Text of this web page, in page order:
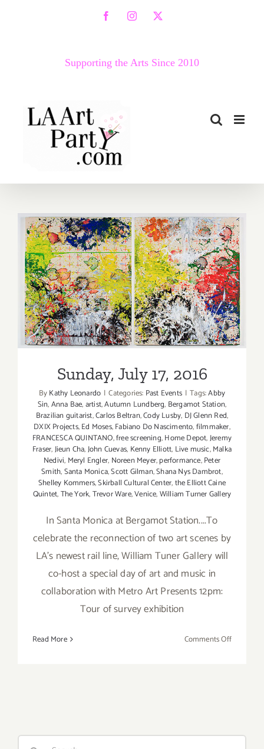
FacebookInstagram
X
Supporting the Arts Since 2010
Sunday, July 17, 2016
Sunday, July 17, 2016
ByKathy Leonardo | Categories: Past Events | Tags:Abby
Sin,Anna Bae,artist,Autumn Lundberg, Bergamot Station,
Brazilian guitarist,Carlos Beltran,Cody Lusby, DJ Glenn Red,
DXIX Projects,Ed Moses,Fabiano Do Nascimento,filmmaker,
FRANCESCA QUINTANO,free screening,Home Depot,Jeremy
Fraser,Jieun Cha,John Cuevas, Kenny Elliott, Live music,Malka
Nedivi, Meryl Engler, Noreen Meyer,performance,Peter
Smith,Santa Monica,Scott Gilman,Shana Nys Dambrot,
Shelley Kommers,Skirball Cultural Center,the Elliott Caine
Quintet,The York,Trevor Ware,Venice,William Turner Gallery
In Santa Monica at Bergamot Station....To
celebrate the reconnection of two art scenes by
LA’s newest rail line, William Tuner Gallery will
co-host a special day of art and music in
collaboration with Metro Art Presents 12pm:
Tour of survey exhibition
Read More Comments Offon